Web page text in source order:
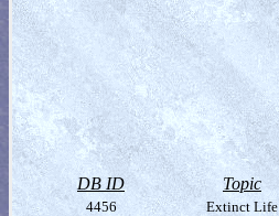
DB ID Topic
4456 Extinct Life